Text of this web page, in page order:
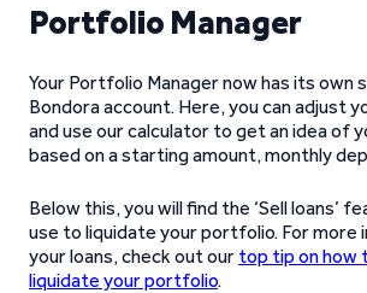
Portfolio Manager
Your Portfolio Manager now has its own
Bondora account. Here, you can adjust
and use our calculator to get an idea of
based on a starting amount, monthly
Below this, you will find the ‘Sell loans’
use to liquidate your portfolio. For more
your loans, check out our top tip on how
liquidate your portfolio.